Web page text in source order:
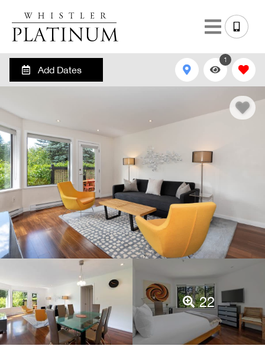
Add Dates
1
22